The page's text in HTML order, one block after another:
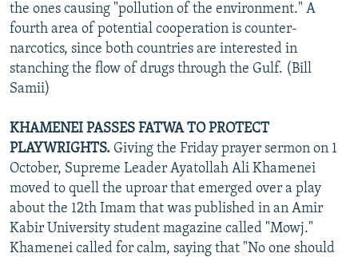
the ones causing "pollution of the environment." A
fourth area of potential cooperation is counter-
narcotics, since both countries are interested in
stanching the flow of drugs through the Gulf. (Bill
Samii)
KHAMENEI PASSES FATWA TO PROTECT
PLAYWRIGHTS. Giving the Friday prayer sermon on 1
October, Supreme Leader Ayatollah Ali Khamenei
moved to quell the uproar that emerged over a play
about the 12th Imam that was published in an Amir
Kabir University student magazine called "Mowj."
Khamenei called for calm, saying that "No one should